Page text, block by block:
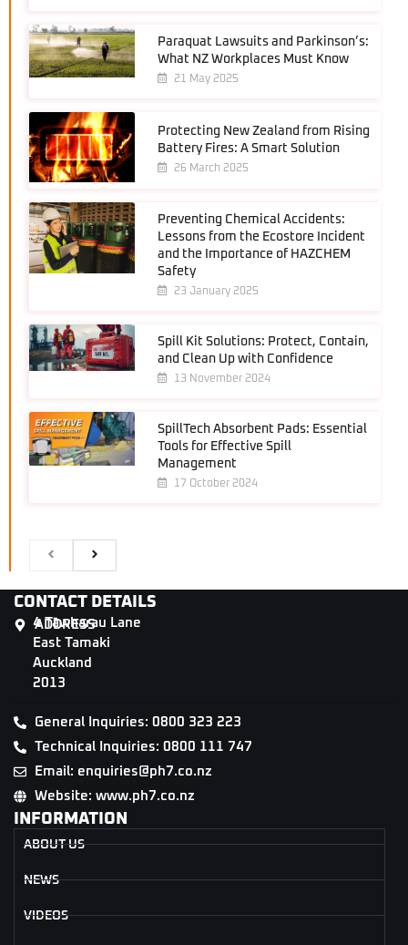
Paraquat Lawsuits and Parkinson’s:
What NZ Workplaces Must Know
21 May 2025
Protecting New Zealand from Rising
Battery Fires: A Smart Solution
26 March 2025
Preventing Chemical Accidents:
Lessons from the Ecostore Incident
and the Importance of HAZCHEM
Safety
23 January 2025
Spill Kit Solutions: Protect, Contain,
and Clean Up with Confidence
13 November 2024
SpillTech Absorbent Pads: Essential
Tools for Effective Spill
Management
17 October 2024
CONTACT DETAILS
ADDRESS
4 Tāwharau Lane
East Tamaki
Auckland
2013
General Inquiries: 0800 323 223
Technical Inquiries: 0800 111 747
Email: enquiries@ph7.co.nz
Website: www.ph7.co.nz
INFORMATION
ABOUT US
NEWS
VIDEOS